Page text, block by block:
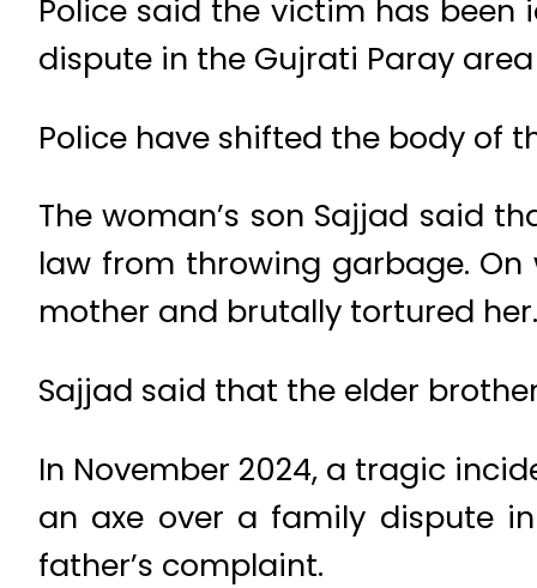
Police said the victim has been
dispute in the Gujrati Paray
Police have shifted the body of
The woman’s son Sajjad said
law from throwing garbage.
mother and brutally tortured her.
Sajjad said that the elder
In November 2024, a tragic
an axe over a family dispute
father’s complaint.